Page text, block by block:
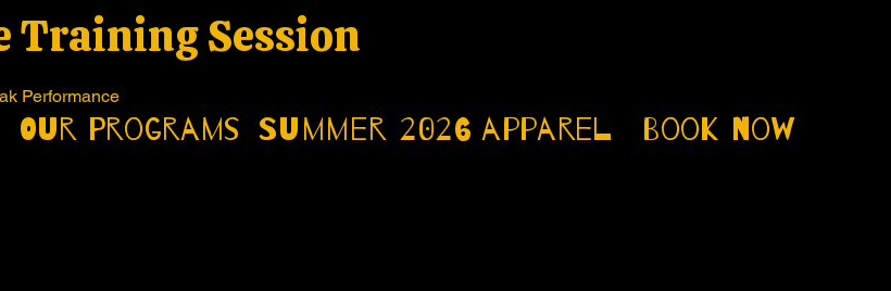
Our Programs Summer 2026 apparel Book now
Training Session
Performance